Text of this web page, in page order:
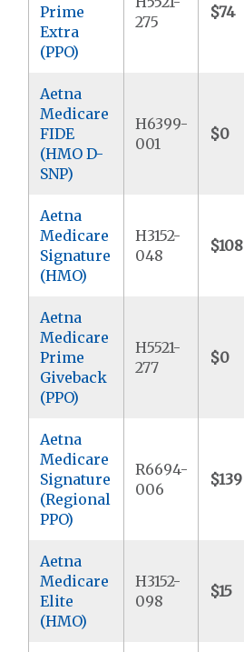
Prime
Extra
(PPO)
275
$74
Aetna
Medicare
FIDE
(HMO D-
SNP)
H6399-
001
$0
Aetna
Medicare
Signature
(HMO)
H3152-
048
$108
Aetna
Medicare
Prime
Giveback
(PPO)
H5521-
277
$0
Aetna
Medicare
Signature
(Regional
PPO)
R6694-
006
$139
Aetna
Medicare
Elite
(HMO)
H3152-
098
$15